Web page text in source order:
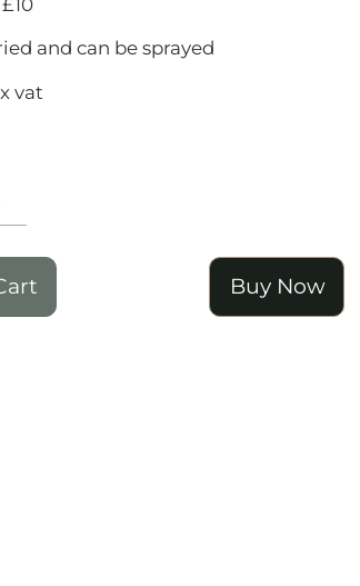
and can be sprayed
vat
Buy Now